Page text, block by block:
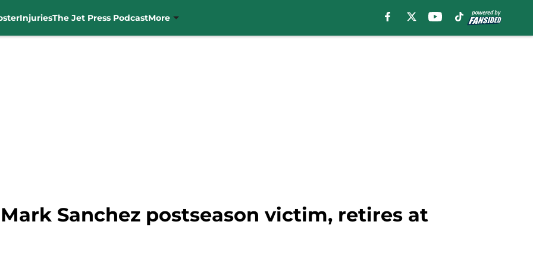
InjuriesThe Jet Press PodcastMore
Sanchez postseason victim, retires at